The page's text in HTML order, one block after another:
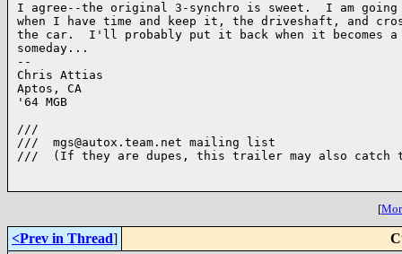
I agree--the original 3-synchro is sweet.  I am
when I have time and keep it, the driveshaft, and
the car.  I'll probably put it back when it becomes a
someday...
--
Chris Attias
Aptos, CA
'64 MGB
///
///  mgs@autox.team.net mailing list
///  (If they are dupes, this trailer may also catch
[
<Prev in Thread]